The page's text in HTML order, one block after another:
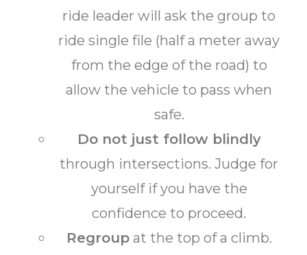
ride leader will ask the group to
ride single file (half a meter away
from the edge of the road) to
allow the vehicle to pass when
safe.
Do not just follow blindly
through intersections. Judge for
yourself if you have the
confidence to proceed.
Regroupat the top of a climb.